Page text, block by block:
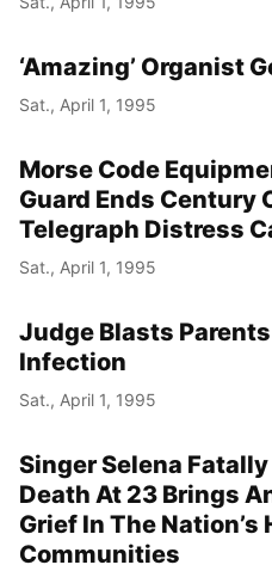
‘Amazing’ Organist
Sat., April 1, 1995
Morse Code
Guard Ends Century
Telegraph Distress
Sat., April 1, 1995
Judge Blasts Parents
Infection
Sat., April 1, 1995
Singer Selena Fatally
Death At 23 Brings
Grief In The Nation’s
Communities